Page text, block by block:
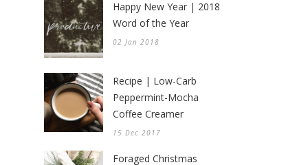
Happy New Year | 2018
Word of the Year
02 Jan 2018
Recipe | Low-Carb
Peppermint-Mocha
Coffee Creamer
15 Dec 2017
Foraged Christmas